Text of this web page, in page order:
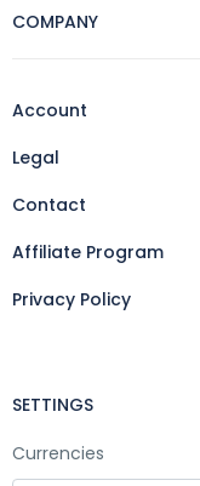
COMPANY
Account
Legal
Contact
Affiliate Program
Privacy Policy
SETTINGS
Currencies